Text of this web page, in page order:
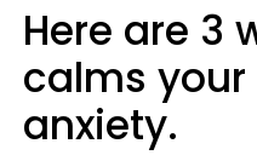
Here are 3
calms
anxiety.